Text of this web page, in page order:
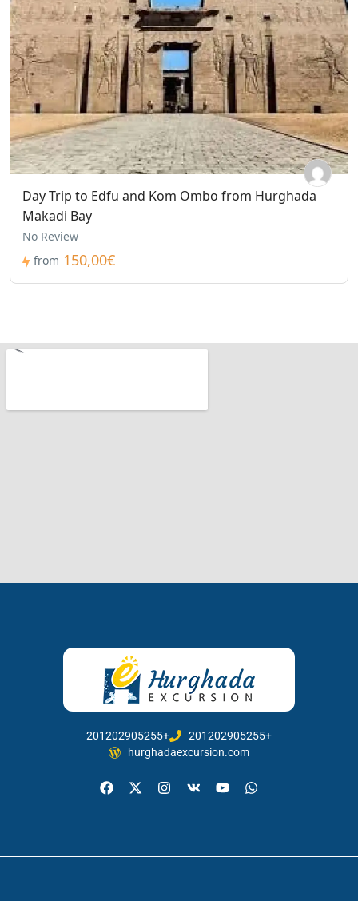
Day Trip to Edfu and Kom Ombo from Hurghada
Makadi Bay
No Review
from 150,00€
201202905255+
201202905255+
hurghadaexcursion.com